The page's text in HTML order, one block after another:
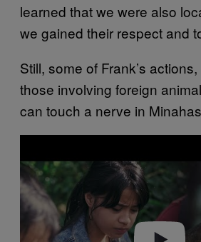
learned that we were also
we gained their respect and
Still, some of Frank’s
those involving foreign
can touch a nerve in
a
v
i